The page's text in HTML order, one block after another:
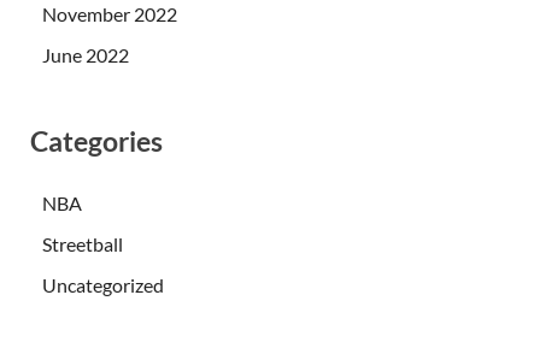
November 2022
June 2022
Categories
NBA
Streetball
Uncategorized